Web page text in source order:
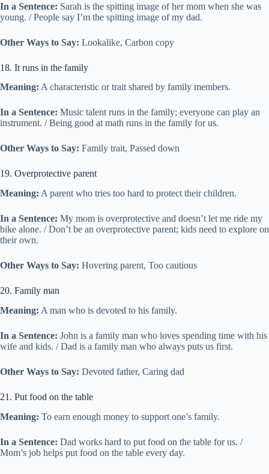
In a Sentence: Sarah is the spitting image of her mom when she was
young. / People say I’m the spitting image of my dad.
Other Ways to Say: Lookalike, Carbon copy
18. It runs in the family
Meaning: A characteristic or trait shared by family members.
In a Sentence: Music talent runs in the family; everyone can play an
instrument. / Being good at math runs in the family for us.
Other Ways to Say: Family trait, Passed down
19. Overprotective parent
Meaning: A parent who tries too hard to protect their children.
In a Sentence: My mom is overprotective and doesn’t let me ride my
bike alone. / Don’t be an overprotective parent; kids need to explore on
their own.
Other Ways to Say: Hovering parent, Too cautious
20. Family man
Meaning: A man who is devoted to his family.
In a Sentence: John is a family man who loves spending time with his
wife and kids. / Dad is a family man who always puts us first.
Other Ways to Say: Devoted father, Caring dad
21. Put food on the table
Meaning: To earn enough money to support one’s family.
In a Sentence: Dad works hard to put food on the table for us. /
Mom’s job helps put food on the table every day.